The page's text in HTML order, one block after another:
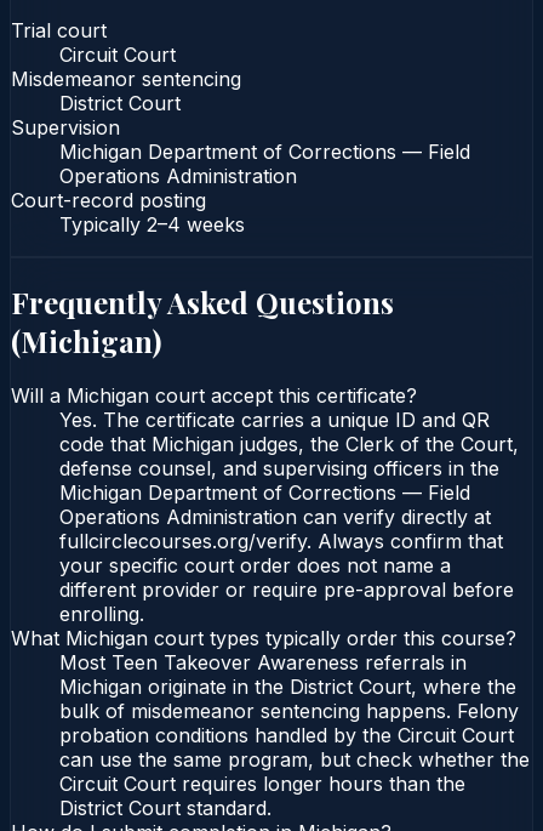
Trial court
Circuit Court
Misdemeanor sentencing
District Court
Supervision
Michigan Department of Corrections — Field
Operations Administration
Court-record posting
Typically 2–4 weeks
Frequently Asked Questions
(Michigan)
Will a Michigan court accept this certificate?
Yes. The certificate carries a unique ID and QR
code that Michigan judges, the Clerk of the Court,
defense counsel, and supervising officers in the
Michigan Department of Corrections — Field
Operations Administration can verify directly at
fullcirclecourses.org/verify. Always confirm that
your specific court order does not name a
different provider or require pre-approval before
enrolling.
What Michigan court types typically order this course?
Most Teen Takeover Awareness referrals in
Michigan originate in the District Court, where the
bulk of misdemeanor sentencing happens. Felony
probation conditions handled by the Circuit Court
can use the same program, but check whether the
Circuit Court requires longer hours than the
District Court standard.